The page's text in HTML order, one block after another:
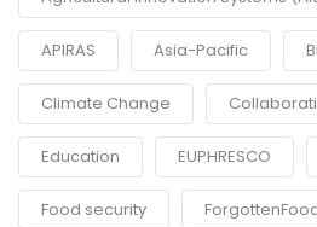
APIRAS Asia-Pacific
Climate Change
Education EUPHRESCO
Food security